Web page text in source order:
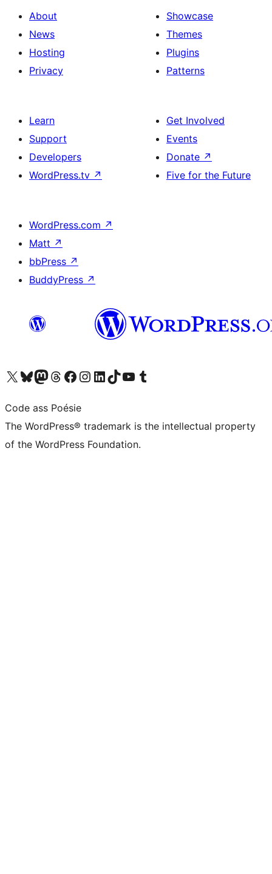
About
News
Hosting
Privacy
Showcase
Themes
Plugins
Patterns
Learn
Support
Developers
WordPress.tv ↗
Get Involved
Events
Donate ↗
Five for the Future
WordPress.com ↗
Matt ↗
bbPress ↗
BuddyPress ↗
Visit our X (formerly Twitter) account
Visit our Bluesky account
Visit our Mastodon account
Visit our Threads account
Visit our Facebook page
Visit our Instagram account
Visit our LinkedIn account
Visit our TikTok account
Visit our YouTube channel
Visit our Tumblr account
Code ass Poésie
The WordPress® trademark is the intellectual property
of the WordPress Foundation.